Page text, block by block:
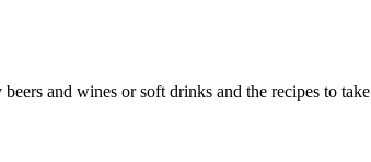
and wines or soft drinks and the recipes to